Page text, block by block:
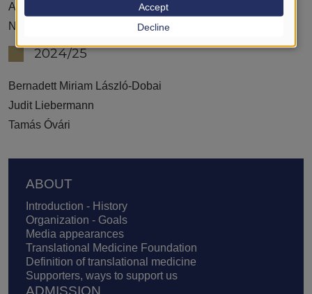
Adolf Lichtfusz
Nina Galdzytska
2024/25
Bernadett Miriam László-Dobai
Judit Liebermann
Tamás Óvári
Footer
ABOUT
Introduction - History
Organization - Goals
Media appearances
Translational Medicine Foundation
Definition of translational medicine
Supporters, ways to support us
ADMISSION
Decline
Accept